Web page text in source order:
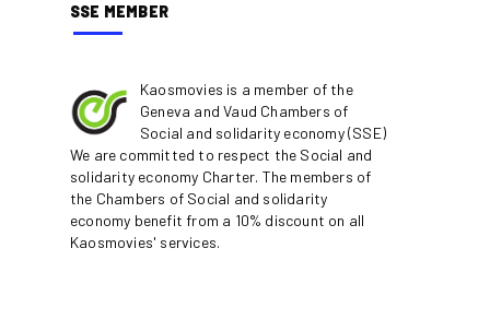
SSE MEMBER
Kaosmovies is a member of the
Geneva and Vaud Chambers of
Social and solidarity economy (SSE)
We are committed to respect the Social and
solidarity economy Charter. The members of
the Chambers of Social and solidarity
economy benefit from a 10% discount on all
Kaosmovies' services.